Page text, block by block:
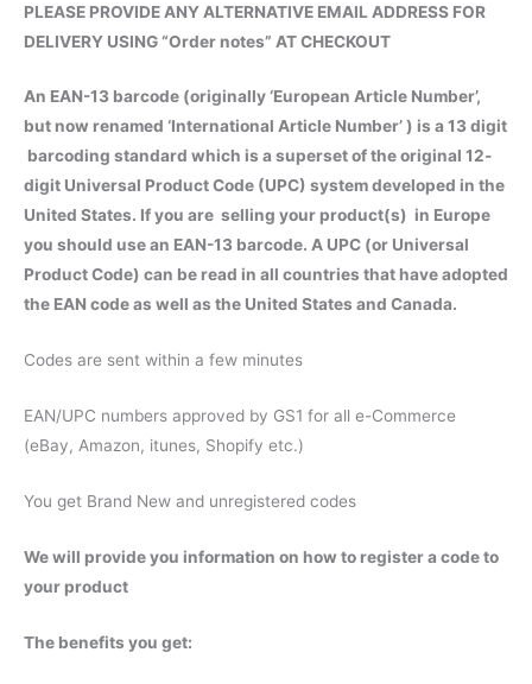
PLEASE PROVIDE ANY ALTERNATIVE EMAIL ADDRESS FOR
DELIVERY USING “Order notes” AT CHECKOUT
An EAN-13 barcode (originally ‘European Article Number’,
but now renamed ‘International Article Number’ ) is a 13 digit
barcoding standard which is a superset of the original 12-
digit Universal Product Code (UPC) system developed in the
United States. If you are selling your product(s) in Europe
you should use an EAN-13 barcode. A UPC (or Universal
Product Code) can be read in all countries that have adopted
the EAN code as well as the United States and Canada.
Codes are sent within a few minutes
EAN/UPC numbers approved by GS1 for all e-Commerce
(eBay, Amazon, itunes, Shopify etc.)
You get Brand New and unregistered codes
We will provide you information on how to register a code to
your product
The benefits you get: